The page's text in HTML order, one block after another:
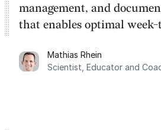
management, and
that enables optimal week-
dashboard, where I can
things that otherwise
Mathias Rhein
Scientist, Educator and